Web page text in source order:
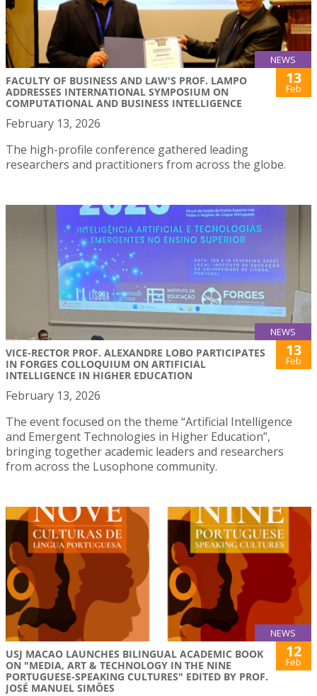
NEWS
FACULTY OF BUSINESS AND LAW'S PROF. LAMPO
ADDRESSES INTERNATIONAL SYMPOSIUM ON
COMPUTATIONAL AND BUSINESS INTELLIGENCE
13
Feb
February 13, 2026
The high-profile conference gathered leading
researchers and practitioners from across the globe.
NEWS
VICE-RECTOR PROF. ALEXANDRE LOBO PARTICIPATES
IN FORGES COLLOQUIUM ON ARTIFICIAL
INTELLIGENCE IN HIGHER EDUCATION
13
Feb
February 13, 2026
The event focused on the theme “Artificial Intelligence
and Emergent Technologies in Higher Education”,
bringing together academic leaders and researchers
from across the Lusophone community.
NEWS
USJ MACAO LAUNCHES BILINGUAL ACADEMIC BOOK
ON "MEDIA, ART & TECHNOLOGY IN THE NINE
PORTUGUESE-SPEAKING CULTURES" EDITED BY PROF.
JOSÉ MANUEL SIMÕES
12
Feb